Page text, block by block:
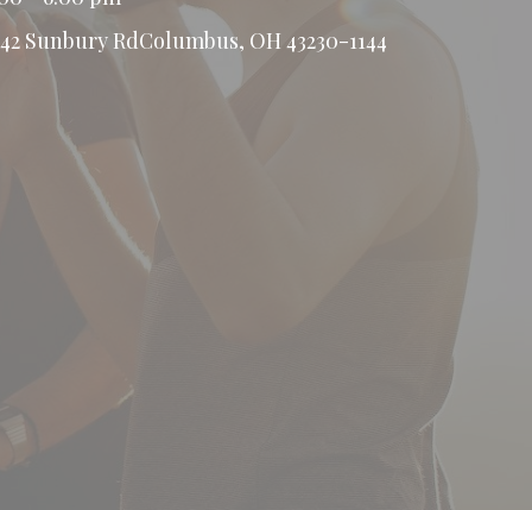
Sunbury RdColumbus, OH 43230-1144